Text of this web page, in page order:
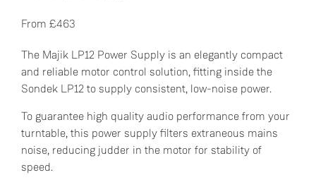
From £463
The Majik LP12 Power Supply is an elegantly compact
and reliable motor control solution, fitting inside the
Sondek LP12 to supply consistent, low-noise power.
To guarantee high quality audio performance from your
turntable, this power supply filters extraneous mains
noise, reducing judder in the motor for stability of
speed.